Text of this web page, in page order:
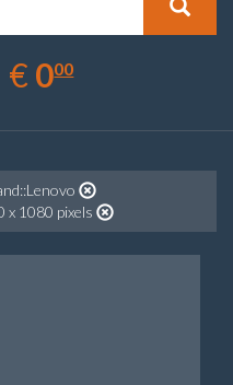
€ EUR
0.00
000
x 1080 pixels